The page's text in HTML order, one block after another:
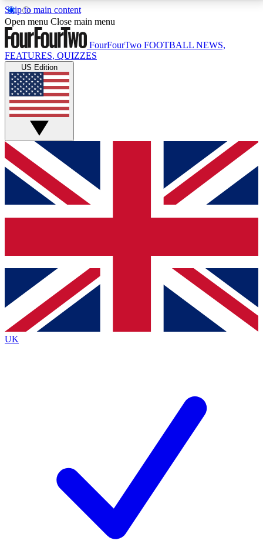
Skip to main content
17
MEMBER FEATURESACCESS AVAILABLE
Live Q&A Sessions
Weekly interactive sessions
GET CLUB ACCESS QUICK
For the quickest way to join, simply enter your email
below and get access. We will send a confirmation
and sign you up to our newsletter to keep you
Contact me with news and offers from other Future
brands
By submitting your information you agree to the Terms & Conditionsand
Privacy
Policyand are aged 16 or over.
Open menu Close main menu
FourFourTwo FOOTBALL NEWS,
FEATURES, QUIZZES
US Edition
UK